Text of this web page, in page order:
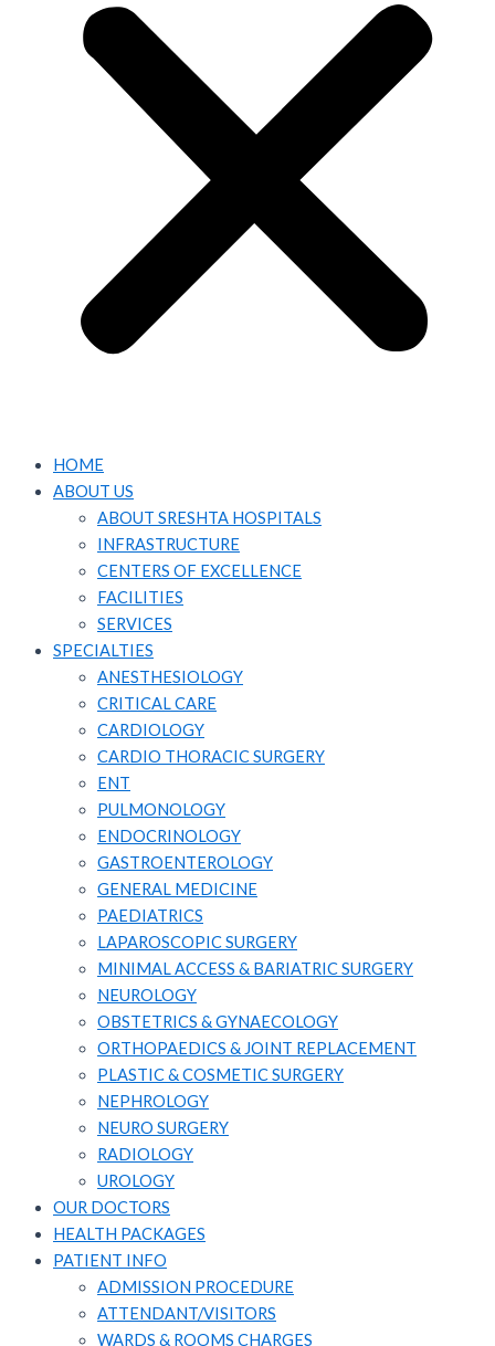
HOME
ABOUT US
ABOUT SRESHTA HOSPITALS
INFRASTRUCTURE
CENTERS OF EXCELLENCE
FACILITIES
SERVICES
SPECIALTIES
ANESTHESIOLOGY
CRITICAL CARE
CARDIOLOGY
CARDIO THORACIC SURGERY
ENT
PULMONOLOGY
ENDOCRINOLOGY
GASTROENTEROLOGY
GENERAL MEDICINE
PAEDIATRICS
LAPAROSCOPIC SURGERY
MINIMAL ACCESS & BARIATRIC SURGERY
NEUROLOGY
OBSTETRICS & GYNAECOLOGY
ORTHOPAEDICS & JOINT REPLACEMENT
PLASTIC & COSMETIC SURGERY
NEPHROLOGY
NEURO SURGERY
RADIOLOGY
UROLOGY
OUR DOCTORS
HEALTH PACKAGES
PATIENT INFO
ADMISSION PROCEDURE
ATTENDANT/VISITORS​
WARDS & ROOMS CHARGES